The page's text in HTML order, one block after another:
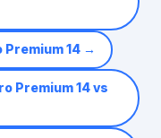
Premium 14→
Premium 14 vs